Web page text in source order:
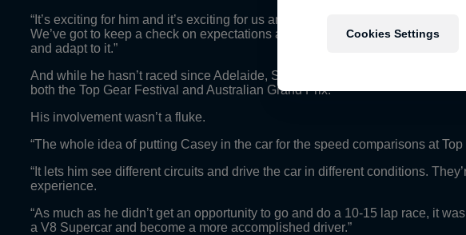
“It’s exciting for him and it’s exciting for us and we’ve just got to be careful
We’ve got to keep a check on expectations and be realistic as to how
and adapt to it.”
And while he hasn’t raced since Adelaide, Stoner has spent some time
both the Top Gear Festival and Australian Grand Prix.
His involvement wasn’t a fluke.
“The whole idea of putting Casey in the car for the speed comparisons at
“It lets him see different circuits and drive the car in different conditions.
experience.
“As much as he didn’t get an opportunity to go and do a 10-15 lap race, it
a V8 Supercar and become a more accomplished driver.”
Cookies Settings